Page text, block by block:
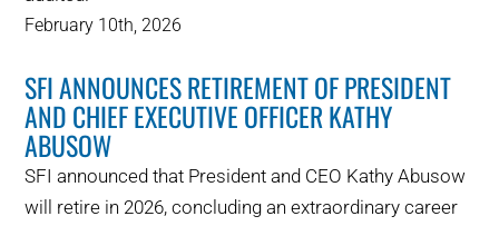
February 10th, 2026
SFI ANNOUNCES RETIREMENT OF PRESIDENT
AND CHIEF EXECUTIVE OFFICER KATHY
ABUSOW
SFI announced that President and CEO Kathy Abusow
will retire in 2026, concluding an extraordinary career